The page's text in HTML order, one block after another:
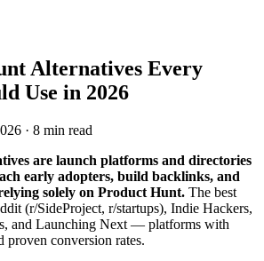
Alternatives Every
Use in 2026
· 8 min read
are launch platforms and directories
early adopters, build backlinks, and
solely on Product Hunt. The best
(r/SideProject, r/startups), Indie Hackers,
and Launching Next — platforms with
proven conversion rates.